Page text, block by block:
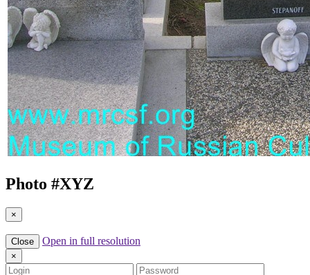
Photo #XYZ
×
Close Open in full resolution
×
Login
Password